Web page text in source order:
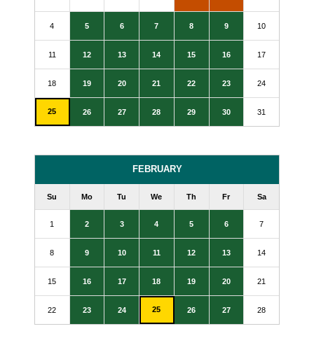
4 5 6 7 8 9 10
11 12 13 14 15 16 17
18 19 20 21 22 23 24
25 26 27 28 29 30 31
FEBRUARY
Su Mo Tu We Th Fr Sa
1 2 3 4 5 6 7
8 9 10 11 12 13 14
15 16 17 18 19 20 21
22 23 24 25 26 27 28